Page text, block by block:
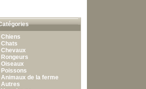
Chiens
Chats
Chevaux
Rongeurs
Oiseaux
Poissons
Animaux de la ferme
Autres